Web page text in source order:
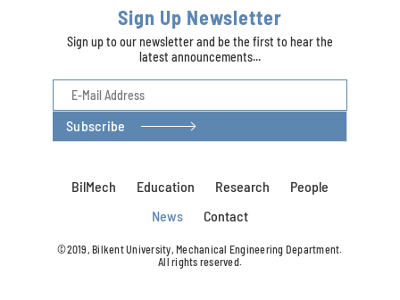
Sign Up Newsletter
Sign up to our newsletter and be the first to hear the
latest announcements...
Subscribe
BilMech Education Research
People
News
Contact
©2019, Bilkent University, Mechanical Engineering Department.
All rights reserved.